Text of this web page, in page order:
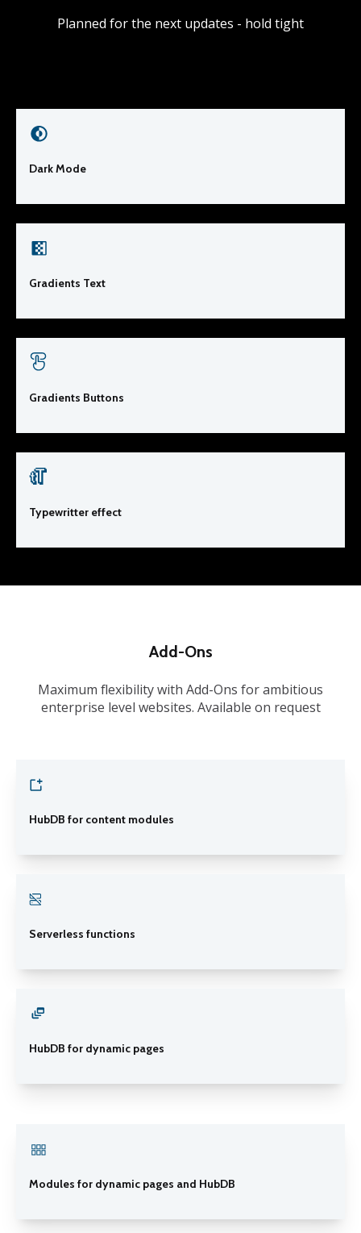
Planned for the next updates - hold tight
Dark Mode
Gradients Text
Gradients Buttons
Typewritter effect
Add-Ons
Maximum flexibility with Add-Ons for ambitious
enterprise level websites. Available on request
HubDB for content modules
Serverless functions
HubDB for dynamic pages
Modules for dynamic pages and HubDB